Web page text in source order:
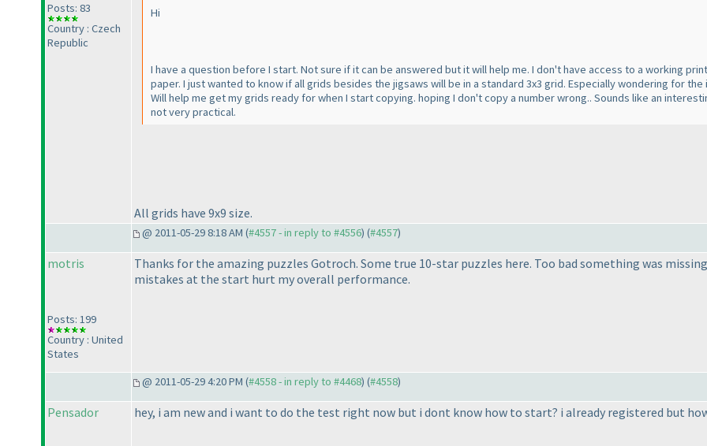
Posts: 83
Country : Czech
Republic
Hi
I have a question before I start. Not sure if it can be answered but it will help me. I don't have access to a working
paper. I just wanted to know if all grids besides the jigsaws will be in a standard 3x3 grid. Especially wondering for
Will help me get my grids ready for when I start copying. hoping I don't copy a number wrong.. Sounds like an
not very practical.
All grids have 9x9 size.
@ 2011-05-29 8:18 AM (#4557 - in reply to #4556) (#4557)
motris
Posts: 199
Country : United
States
Thanks for the amazing puzzles Gotroch. Some true 10-star puzzles here. Too bad something was
mistakes at the start hurt my overall performance.
@ 2011-05-29 4:20 PM (#4558 - in reply to #4468) (#4558)
Pensador hey, i am new and i want to do the test right now but i dont know how to start? i already registered but